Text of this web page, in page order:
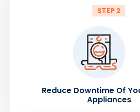
STEP 2
Reduce Downtime Of
Appliances